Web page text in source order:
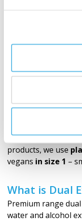
natural cleansing
earthy, persistent
and balance.
Why Capsules
demanding
easily carry them
products, we use
vegans in size 1 –
What is Dual
Premium range
water and alcohol